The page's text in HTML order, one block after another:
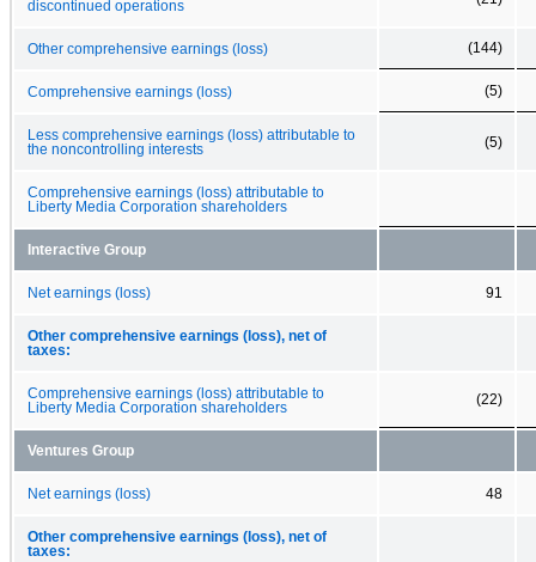
discontinued operations
Other comprehensive earnings (loss) (144)
Comprehensive earnings (loss) (5)
Less comprehensive earnings (loss) attributable to
the noncontrolling interests
(5)
Comprehensive earnings (loss) attributable to
Liberty Media Corporation shareholders
Interactive Group
Net earnings (loss) 91
Other comprehensive earnings (loss), net of
taxes:
Comprehensive earnings (loss) attributable to
Liberty Media Corporation shareholders
(22)
Ventures Group
Net earnings (loss) 48
Other comprehensive earnings (loss), net of
taxes: